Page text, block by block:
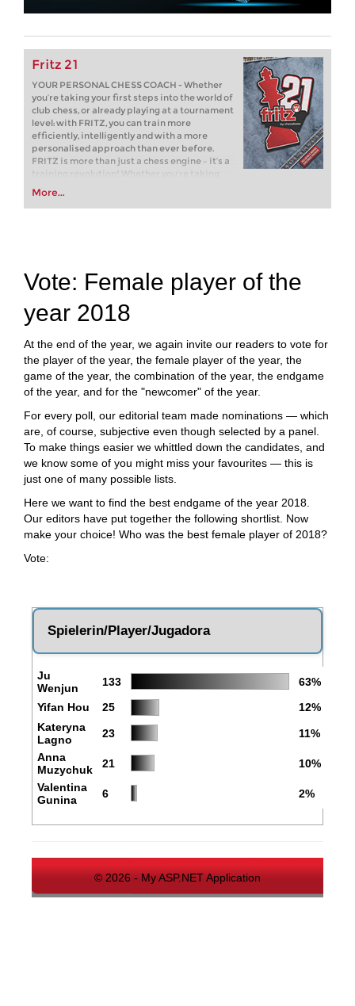
Fritz 21
YOUR PERSONAL CHESS COACH - Whether
you’re taking your first steps into the world of
club chess, or already playing at a tournament
level: with FRITZ, you can train more
efficiently, intelligently and with a more
personalised approach than ever before.
FRITZ is more than just a chess engine – it’s a
training revolution! Whether you’re taking
your first steps into the world of club chess, or
already playing at a tournament level: with
FRITZ, you can train more efficiently,
More...
Vote: Female player of the
year 2018
At the end of the year, we again invite our readers to vote for
the player of the year, the female player of the year, the
game of the year, the combination of the year, the endgame
of the year, and for the "newcomer" of the year.
For every poll, our editorial team made nominations — which
are, of course, subjective even though selected by a panel.
To make things easier we whittled down the candidates, and
we know some of you might miss your favourites — this is
just one of many possible lists.
Here we want to find the best endgame of the year 2018.
Our editors have put together the following shortlist. Now
make your choice! Who was the best female player of 2018?
Vote:
Spielerin/Player/Jugadora
Ju
Wenjun
133
63%
Yifan Hou
25
12%
Kateryna
Lagno
23
11%
Anna
Muzychuk
21
10%
Valentina
Gunina
6 2%
© 2026 - My ASP.NET Application